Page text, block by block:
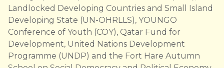
Landlocked Developing Countries and Small Island
Developing State (UN-OHRLLS), YOUNGO
Conference of Youth (COY), Qatar Fund for
Development, United Nations Development
Programme (UNDP) and the Fort Hare Autumn